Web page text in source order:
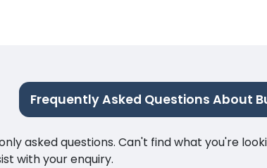
Frequently Asked Questions About
asked questions. Can't find what you're
with your enquiry.